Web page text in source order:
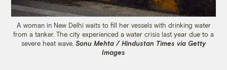
A woman in New Delhi waits to fill her vessels with drinking water
from a tanker. The city experienced a water crisis last year due to a
severe heat wave. Sonu Mehta / Hindustan Times via Getty
Images